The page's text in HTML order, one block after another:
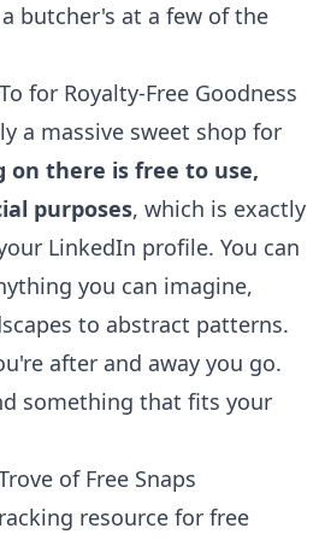
butcher's at a few of the
for Royalty-Free Goodness
a massive sweet shop for
on there is free to use,
purposes, which is exactly
LinkedIn profile. You can
you can imagine,
to abstract patterns.
after and away you go.
something that fits your
of Free Snaps
resource for free